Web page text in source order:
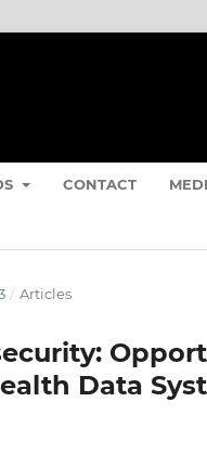
CONTACT
/ Articles
Data